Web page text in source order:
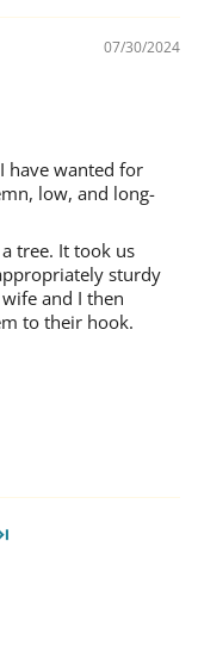
07/30/2024
have wanted for
low, and long-
tree. It took us
sturdy
and I then
to their hook.